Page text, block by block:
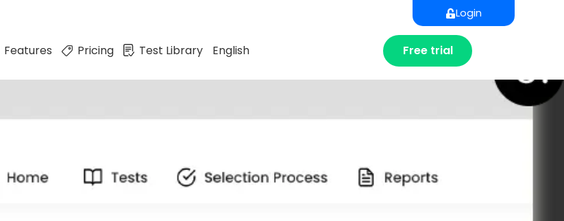
Login
Features Pricing Test Library English Free trial